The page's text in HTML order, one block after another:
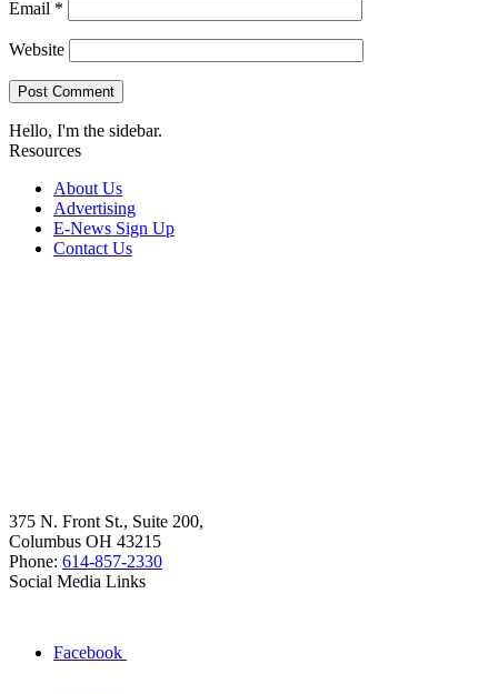
Email *
Website
Hello, I'm the sidebar.
Resources
About Us
Advertising
E-News Sign Up
Contact Us
375 N. Front St., Suite 200,
Columbus OH 43215
Phone: 614-857-2330
Social Media Links
Facebook